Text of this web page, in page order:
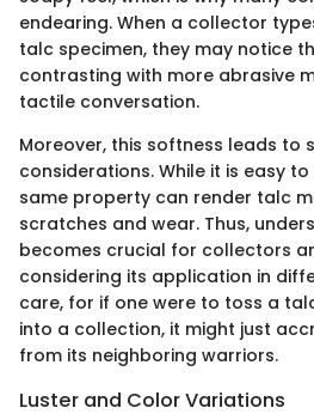
endearing. When a collector
talc specimen, they may notice
contrasting with more abrasive
tactile conversation.
Moreover, this softness leads to
considerations. While it is easy
same property can render talc
scratches and wear. Thus,
becomes crucial for collectors
considering its application in
care, for if one were to toss a
into a collection, it might just
from its neighboring warriors.
Luster and Color Variations